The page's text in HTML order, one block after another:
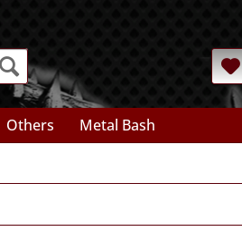
Others Metal Bash